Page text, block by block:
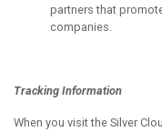
partners that
companies.
Tracking Information
When you visit the Silver